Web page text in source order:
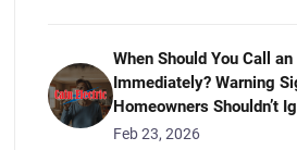
When Should You Call
Immediately? Warning
Homeowners Shouldn’t
Feb 23, 2026